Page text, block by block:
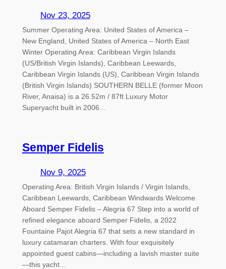
Nov 23, 2025
Summer Operating Area: United States of America –
New England, United States of America – North East
Winter Operating Area: Caribbean Virgin Islands
(US/British Virgin Islands), Caribbean Leewards,
Caribbean Virgin Islands (US), Caribbean Virgin Islands
(British Virgin Islands) SOUTHERN BELLE (former Moon
River, Anaisa) is a 26.52m / 87ft Luxury Motor
Superyacht built in 2006…
Semper Fidelis
Nov 9, 2025
Operating Area: British Virgin Islands / Virgin Islands,
Caribbean Leewards, Caribbean Windwards Welcome
Aboard Semper Fidelis – Alegria 67 Step into a world of
refined elegance aboard Semper Fidelis, a 2022
Fountaine Pajot Alegria 67 that sets a new standard in
luxury catamaran charters. With four exquisitely
appointed guest cabins—including a lavish master suite
—this yacht…